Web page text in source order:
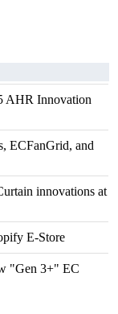
AHR Innovation
ECFanGrid, and
innovations at
E-Store
"Gen 3+" EC